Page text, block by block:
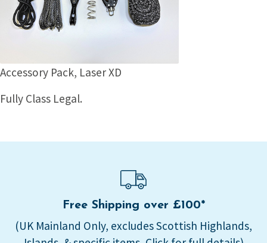
Accessory Pack, Laser XD
Fully Class Legal.
Free Shipping over £100*
(UK Mainland Only, excludes Scottish Highlands,